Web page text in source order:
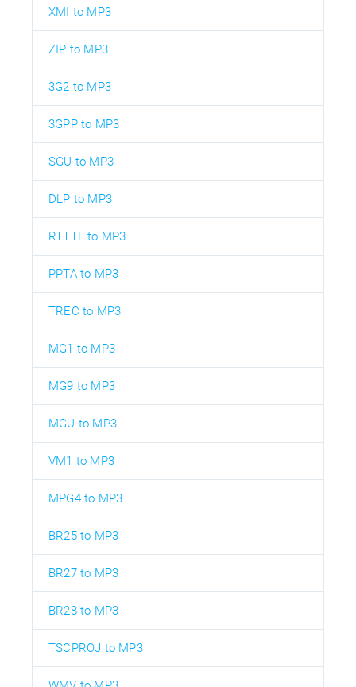
XMI to MP3
ZIP to MP3
3G2 to MP3
3GPP to MP3
SGU to MP3
DLP to MP3
RTTTL to MP3
PPTA to MP3
TREC to MP3
MG1 to MP3
MG9 to MP3
MGU to MP3
VM1 to MP3
MPG4 to MP3
BR25 to MP3
BR27 to MP3
BR28 to MP3
TSCPROJ to MP3